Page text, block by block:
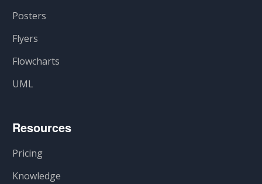
Posters
Flyers
Flowcharts
UML
Resources
Pricing
Knowledge